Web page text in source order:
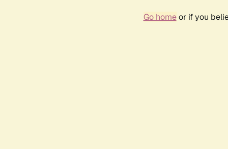
Go homeor if you